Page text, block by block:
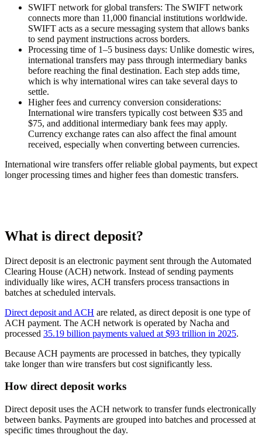
SWIFT network for global transfers: The SWIFT network
connects more than 11,000 financial institutions worldwide.
SWIFT acts as a secure messaging system that allows banks
to send payment instructions across borders.
Processing time of 1–5 business days: Unlike domestic wires,
international transfers may pass through intermediary banks
before reaching the final destination. Each step adds time,
which is why international wires can take several days to
settle.
Higher fees and currency conversion considerations:
International wire transfers typically cost between $35 and
$75, and additional intermediary bank fees may apply.
Currency exchange rates can also affect the final amount
received, especially when converting between currencies.
International wire transfers offer reliable global payments, but expect
longer processing times and higher fees than domestic transfers.
What is direct deposit?
Direct deposit is an electronic payment sent through the Automated
Clearing House (ACH) network. Instead of sending payments
individually like wires, ACH transfers process transactions in
batches at scheduled intervals.
Direct deposit and ACH are related, as direct deposit is one type of
ACH payment. The ACH network is operated by Nacha and
processed 35.19 billion payments valued at $93 trillion in 2025.
Because ACH payments are processed in batches, they typically
take longer than wire transfers but cost significantly less.
How direct deposit works
Direct deposit uses the ACH network to transfer funds electronically
between banks. Payments are grouped into batches and processed at
specific times throughout the day.